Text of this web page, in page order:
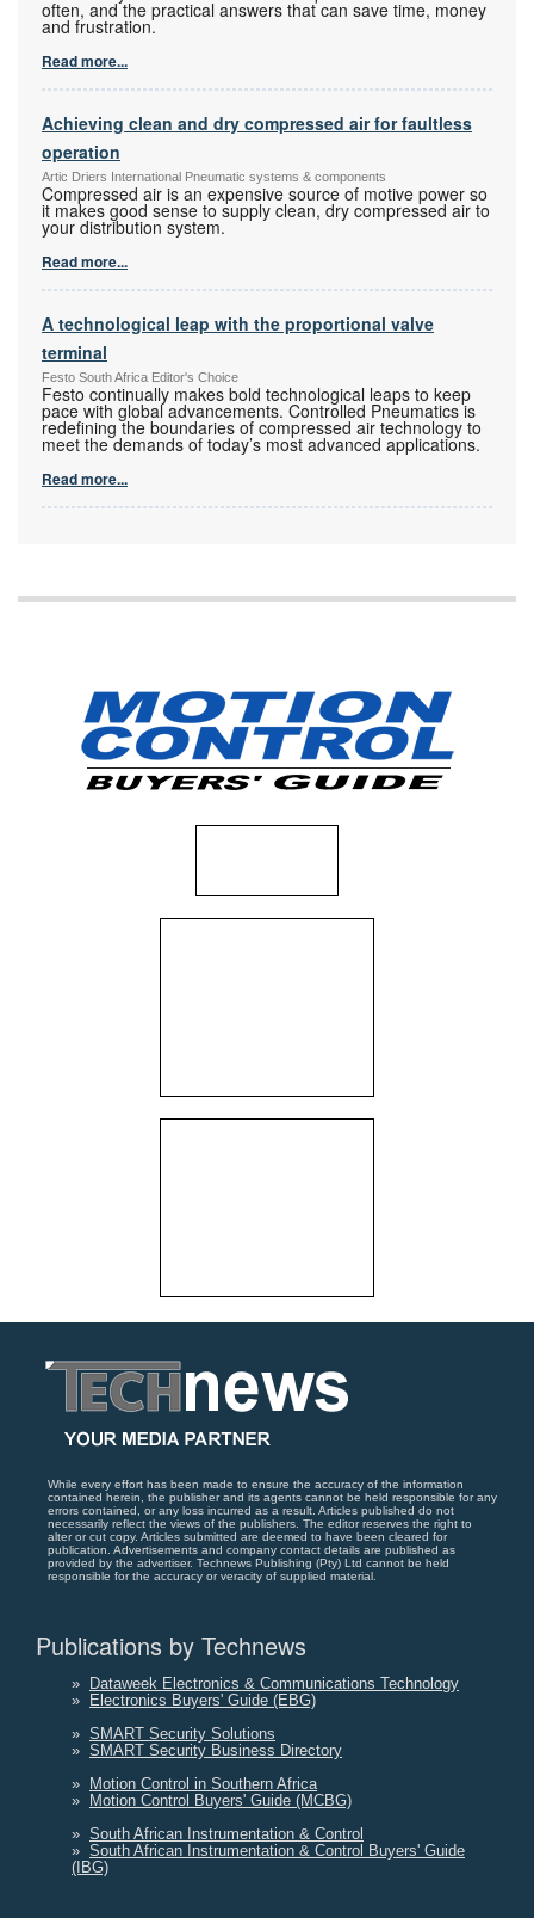
often, and the practical answers that can save time, money
and frustration.
Read more...
Achieving clean and dry compressed air for faultless
operation
Artic Driers International Pneumatic systems & components
Compressed air is an expensive source of motive power so
it makes good sense to supply clean, dry compressed air to
your distribution system.
Read more...
A technological leap with the proportional valve
terminal
Festo South Africa Editor's Choice
Festo continually makes bold technological leaps to keep
pace with global advancements. Controlled Pneumatics is
redefining the boundaries of compressed air technology to
meet the demands of today’s most advanced applications.
Read more...
While every effort has been made to ensure the accuracy of the information
contained herein, the publisher and its agents cannot be held responsible for any
errors contained, or any loss incurred as a result. Articles published do not
necessarily reflect the views of the publishers. The editor reserves the right to
alter or cut copy. Articles submitted are deemed to have been cleared for
publication. Advertisements and company contact details are published as
provided by the advertiser. Technews Publishing (Pty) Ltd cannot be held
responsible for the accuracy or veracity of supplied material.
Publications by Technews
» Dataweek Electronics & Communications Technology
» Electronics Buyers' Guide (EBG)
» SMART Security Solutions
» SMART Security Business Directory
» Motion Control in Southern Africa
» Motion Control Buyers' Guide (MCBG)
» South African Instrumentation & Control
» South African Instrumentation & Control Buyers' Guide
(IBG)